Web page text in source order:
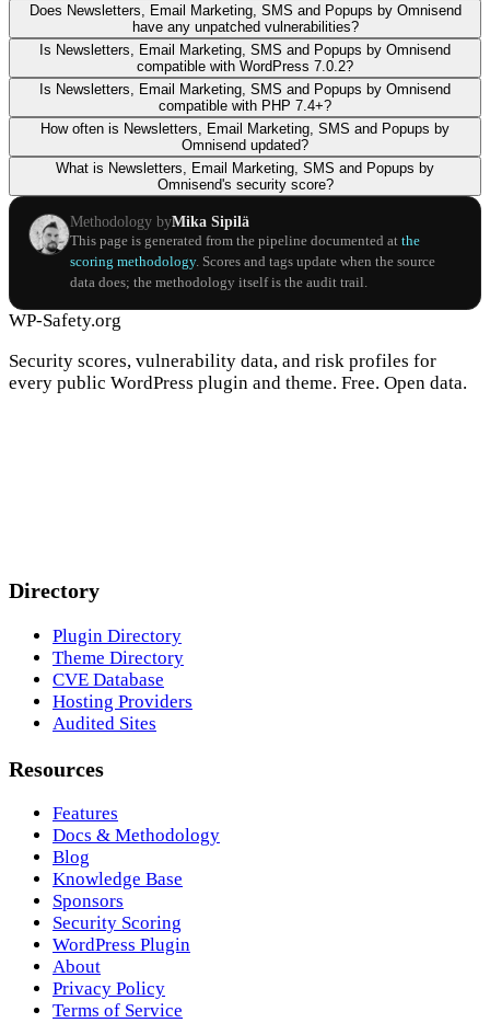
Does Newsletters, Email Marketing, SMS and Popups by Omnisend
have any unpatched vulnerabilities?
Is Newsletters, Email Marketing, SMS and Popups by Omnisend
compatible with WordPress 7.0.2?
Is Newsletters, Email Marketing, SMS and Popups by Omnisend
compatible with PHP 7.4+?
How often is Newsletters, Email Marketing, SMS and Popups by
Omnisend updated?
What is Newsletters, Email Marketing, SMS and Popups by
Omnisend's security score?
Methodology byMika Sipilä
This page is generated from the pipeline documented at the
scoring methodology. Scores and tags update when the source
data does; the methodology itself is the audit trail.
WP-Safety.org
Security scores, vulnerability data, and risk profiles for
every public WordPress plugin and theme. Free. Open data.
Directory
Plugin Directory
Theme Directory
CVE Database
Hosting Providers
Audited Sites
Resources
Features
Docs & Methodology
Blog
Knowledge Base
Sponsors
Security Scoring
WordPress Plugin
About
Privacy Policy
Terms of Service